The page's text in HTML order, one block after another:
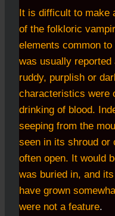
It is difficult to make
of the folkloric
elements common
was usually reported
ruddy, purplish or
characteristics were
drinking of blood.
seeping from the
seen in its shroud or
often open. It would
was buried in, and
have grown
were not a feature.